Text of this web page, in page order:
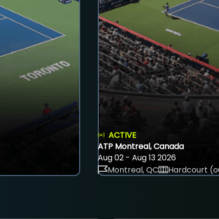
ACTIVE
ATP Montreal, Canada
Aug 02 - Aug 13 2026
Montreal, QC
Hardcourt